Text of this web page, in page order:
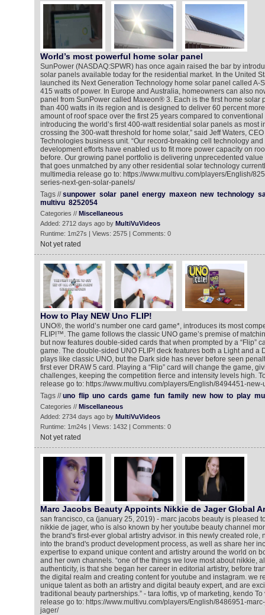
World’s most powerful home solar panel
SunPower (NASDAQ:SPWR) has once again raised the bar by
solar panels available today for the residential market. In the United
launched its Next Generation Technology home solar panel called A-
415 watts of power. In Europe and Australia, homeowners can also
panel from SunPower called Maxeon® 3. Each is the first home solar
than 400 watts in its region and is designed to deliver 60 percent
amount of roof space over the first 25 years compared to conventional
introducing the world’s first 400-watt residential solar panels as most
crossing the 300-watt threshold for home solar,” said Jeff Waters,
Technologies business unit. “Our record-breaking cell technology
development efforts have enabled us to fit more power capacity on
before. Our growing panel portfolio is delivering unprecedented
that goes unmatched by any other residential solar technology
multimedia release go to: https://www.multivu.com/players/English/
series-next-gen-solar-panels/
Tags //sunpower solar panel energy maxeon new technology
multivu 8252054
Categories // Miscellaneous
Added: 2712 days ago by MultiVuVideos
Runtime: 1m27s | Views: 2575 | Comments: 0
Not yet rated
How to Play NEW Uno FLIP!
UNO®, the world’s number one card game*, introduces its most
FLIP!™. The game follows the classic UNO game’s premise of
but now features double-sided cards that when prompted by a “Flip”
game. The double-sided UNO FLIP! deck features both a Light and a
plays like classic UNO, but the Dark side has never before seen
first ever DRAW 5 card. Playing a “Flip” card will change the game,
challenges, keeping the competition fierce and intensity levels high.
release go to: https://www.multivu.com/players/English/8494451-
Tags //uno flip uno cards game fun family new how to play
Categories // Miscellaneous
Added: 2734 days ago by MultiVuVideos
Runtime: 1m24s | Views: 1432 | Comments: 0
Not yet rated
Marc Jacobs Beauty Appoints Nikkie de Jager Global
san francisco, ca (january 25, 2019) - marc jacobs beauty is pleased
nikkie de jager, who is also known by her youtube beauty channel
the brand's first-ever global artistry advisor. in this newly created role,
into the brand's product development process, as well as share her
expertise to expand unique content and artistry around the world on
and her own channels. “one of the things we love most about nikkie,
authenticity, is that she began her career in editorial artistry, before
the digital realm and creating content for youtube and instagram. we
unique talent as both an artistry and digital beauty expert, and are
traditional beauty partnerships.” - tara loftis, vp of marketing, kendo
release go to: https://www.multivu.com/players/English/8486951-
jager/